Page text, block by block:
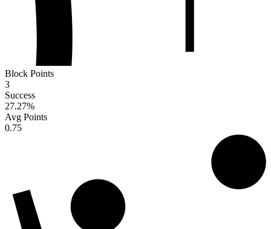
Block Points
3
Success
27.27%
Avg Points
0.75